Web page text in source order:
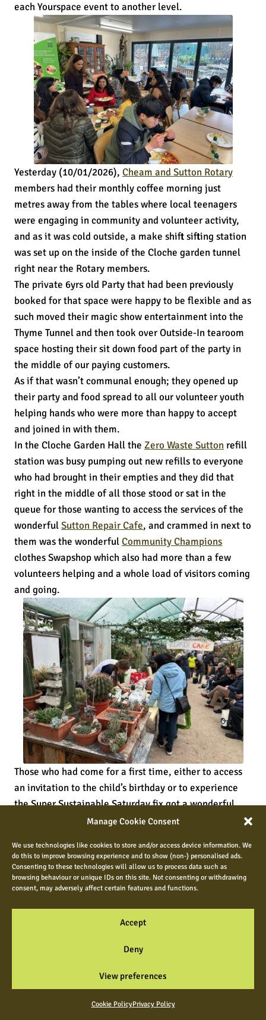
Manage Cookie Consent
We use technologies like cookies to store and/or access device information. We
do this to improve browsing experience and to show (non-) personalised ads.
Consenting to these technologies will allow us to process data such as
browsing behaviour or unique IDs on this site. Not consenting or withdrawing
consent, may adversely affect certain features and functions.
Accept
Deny
View preferences
Cookie PolicyPrivacy Policy
each Yourspace event to another level.
Yesterday (10/01/2026),Cheam and Sutton Rotary
members had their monthly coffee morning just
metres away from the tables where local teenagers
were engaging in community and volunteer activity,
and as it was cold outside, a make shift sifting station
was set up on the inside of the Cloche garden tunnel
right near the Rotary members.
The private 6yrs old Party that had been previously
booked for that space were happy to be flexible and as
such moved their magic show entertainment into the
Thyme Tunnel and then took over Outside-In tearoom
space hosting their sit down food part of the party in
the middle of our paying customers.
As if that wasn’t communal enough; they opened up
their party and food spread to all our volunteer youth
helping hands who were more than happy to accept
and joined in with them.
In the Cloche Garden Hall theZero Waste Sutton refill
station was busy pumping out new refills to everyone
who had brought in their empties and they did that
right in the middle of all those stood or sat in the
queue for those wanting to access the services of the
wonderfulSutton Repair Cafe, and crammed in next to
them was the wonderfulCommunity Champions
clothes Swapshop which also had more than a few
volunteers helping and a whole load of visitors coming
and going.
Those who had come for a first time, either to access
an invitation to the child’s birthday or to experience
the Super Sustainable Saturday fix got a wonderful
taste of what it is to be in the middle of community
madness, and in between all of that frenzy of
intergenerational happening, the Duke of Edinburgh
kids were weaving in and out of it all, completing their
tasks included the likes of managing all of the things
that keep these kind of events always ticking!
Sometimes I am amazed at how we got through days
wrong or proven to be very challenging, but somehow
those who are community minded, we sailed through